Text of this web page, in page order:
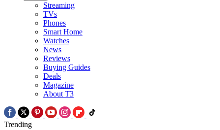
Streaming
TVs
Phones
Smart Home
Watches
News
Reviews
Buying Guides
Deals
Magazine
About T3
Trending